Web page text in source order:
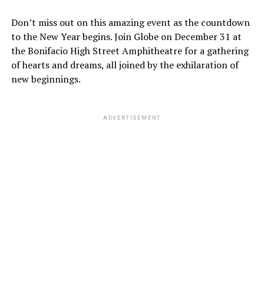
Don’t miss out on this amazing event as the countdown
to the New Year begins. Join Globe on December 31 at
the Bonifacio High Street Amphitheatre for a gathering
of hearts and dreams, all joined by the exhilaration of
new beginnings.
ADVERTISEMENT